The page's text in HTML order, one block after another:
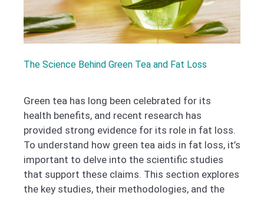
The Science Behind Green Tea and Fat Loss
Green tea has long been celebrated for its
health benefits, and recent research has
provided strong evidence for its role in fat loss.
To understand how green tea aids in fat loss, it’s
important to delve into the scientific studies
that support these claims. This section explores
the key studies, their methodologies, and the